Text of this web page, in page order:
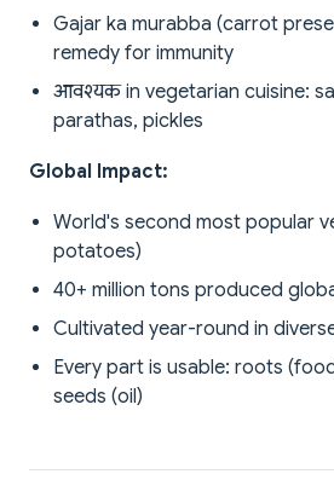
Gajar ka murabba (carrot
remedy for immunity
आवश्यक in vegetarian cuisine:
parathas, pickles
Global Impact:
World's second most popular
potatoes)
40+ million tons produced
Cultivated year-round in
Every part is usable: roots
seeds (oil)